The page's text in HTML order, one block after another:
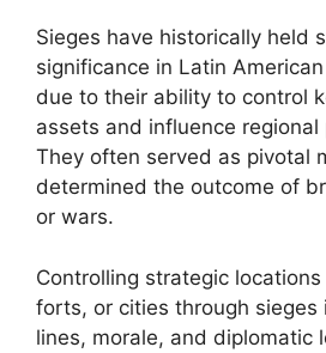
Sieges have historically held
significance in Latin
due to their ability to control
assets and influence
They often served as pivotal
determined the outcome of
or wars.
Controlling strategic
forts, or cities through sieges
lines, morale, and diplomatic